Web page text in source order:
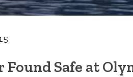
Found Safe at